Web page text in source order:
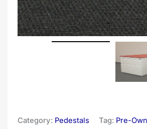
Category: Pedestals Tag: Pre-